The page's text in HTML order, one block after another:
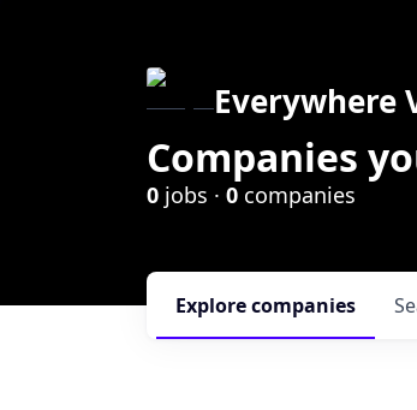
Everywhere
Companies
0 jobs · 0 companies
Explorecompanies